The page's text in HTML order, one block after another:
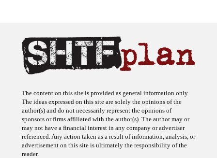
The ideas expressed on this site are solely the opinions of the
author(s) and do not necessarily represent the opinions of
sponsors or firms affiliated with the author(s). The author may or
may not have a financial interest in any company or advertiser
referenced. Any action taken as a result of information, analysis, or
advertisement on this site is ultimately the responsibility of the
reader.